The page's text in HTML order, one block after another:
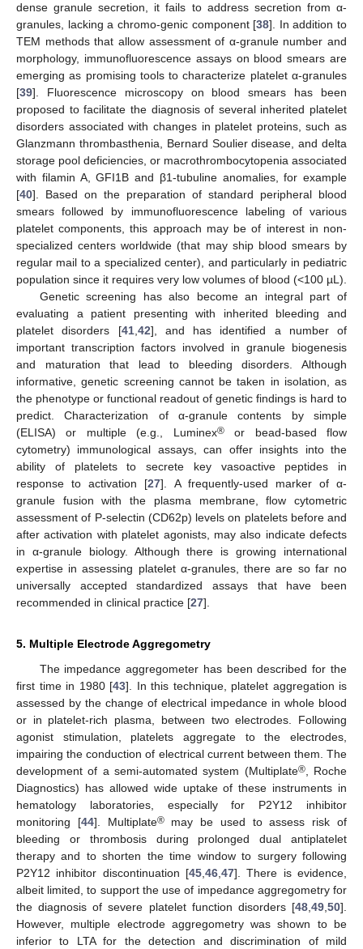
dense granule secretion, it fails to address secretion from α-
granules, lacking a chromo-genic component [38]. In addition to
TEM methods that allow assessment of α-granule number and
morphology, immunofluorescence assays on blood smears are
emerging as promising tools to characterize platelet α-granules
[39]. Fluorescence microscopy on blood smears has been
proposed to facilitate the diagnosis of several inherited platelet
disorders associated with changes in platelet proteins, such as
Glanzmann thrombasthenia, Bernard Soulier disease, and delta
storage pool deficiencies, or macrothrombocytopenia associated
with filamin A, GFI1B and β1-tubuline anomalies, for example
[40]. Based on the preparation of standard peripheral blood
smears followed by immunofluorescence labeling of various
platelet components, this approach may be of interest in non-
specialized centers worldwide (that may ship blood smears by
regular mail to a specialized center), and particularly in pediatric
population since it requires very low volumes of blood (<100 µL).
Genetic screening has also become an integral part of
evaluating a patient presenting with inherited bleeding and
platelet disorders [41,42], and has identified a number of
important transcription factors involved in granule biogenesis
and maturation that lead to bleeding disorders. Although
informative, genetic screening cannot be taken in isolation, as
the phenotype or functional readout of genetic findings is hard to
predict. Characterization of α-granule contents by simple
(ELISA) or multiple (e.g., Luminex®or bead-based flow
cytometry) immunological assays, can offer insights into the
ability of platelets to secrete key vasoactive peptides in
response to activation [27]. A frequently-used marker of α-
granule fusion with the plasma membrane, flow cytometric
assessment of P-selectin (CD62p) levels on platelets before and
after activation with platelet agonists, may also indicate defects
in α-granule biology. Although there is growing international
expertise in assessing platelet α-granules, there are so far no
universally accepted standardized assays that have been
recommended in clinical practice [27].
5. Multiple Electrode Aggregometry
The impedance aggregometer has been described for the
first time in 1980 [43]. In this technique, platelet aggregation is
assessed by the change of electrical impedance in whole blood
or in platelet-rich plasma, between two electrodes. Following
agonist stimulation, platelets aggregate to the electrodes,
impairing the conduction of electrical current between them. The
development of a semi-automated system (Multiplate®, Roche
Diagnostics) has allowed wide uptake of these instruments in
hematology laboratories, especially for P2Y12 inhibitor
monitoring [44]. Multiplate®may be used to assess risk of
bleeding or thrombosis during prolonged dual antiplatelet
therapy and to shorten the time window to surgery following
P2Y12 inhibitor discontinuation [45,46,47]. There is evidence,
albeit limited, to support the use of impedance aggregometry for
the diagnosis of severe platelet function disorders [48,49,50].
However, multiple electrode aggregometry was shown to be
inferior to LTA for the detection and discrimination of mild